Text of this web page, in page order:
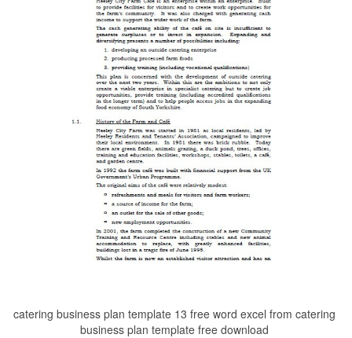
catering business plan template 13 free word excel from catering
business plan template free download